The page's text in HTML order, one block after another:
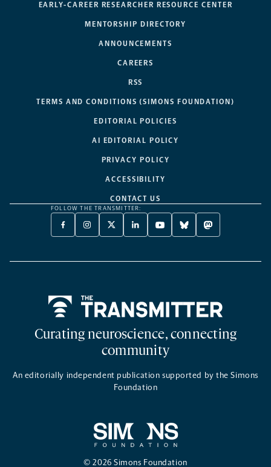
EARLY-CAREER RESEARCHER RESOURCE CENTER
MENTORSHIP DIRECTORY
ANNOUNCEMENTS
CAREERS
RSS
TERMS AND CONDITIONS (SIMONS FOUNDATION)
EDITORIAL POLICIES
AI EDITORIAL POLICY
PRIVACY POLICY
ACCESSIBILITY
CONTACT US
FOLLOW THE TRANSMITTER:
FACEBOOK
-
NEW
INSTAGRAM
-
NEW
X
TWITTER
A
LINKEDIN
-
NEW
YOUTUBE
-
NEW
BLUESKY
-
NEW
MASTODON
-
NEW
Curating neuroscience, connecting
community
An editorially independent publication supported by the Simons
Foundation
© 2026 Simons Foundation